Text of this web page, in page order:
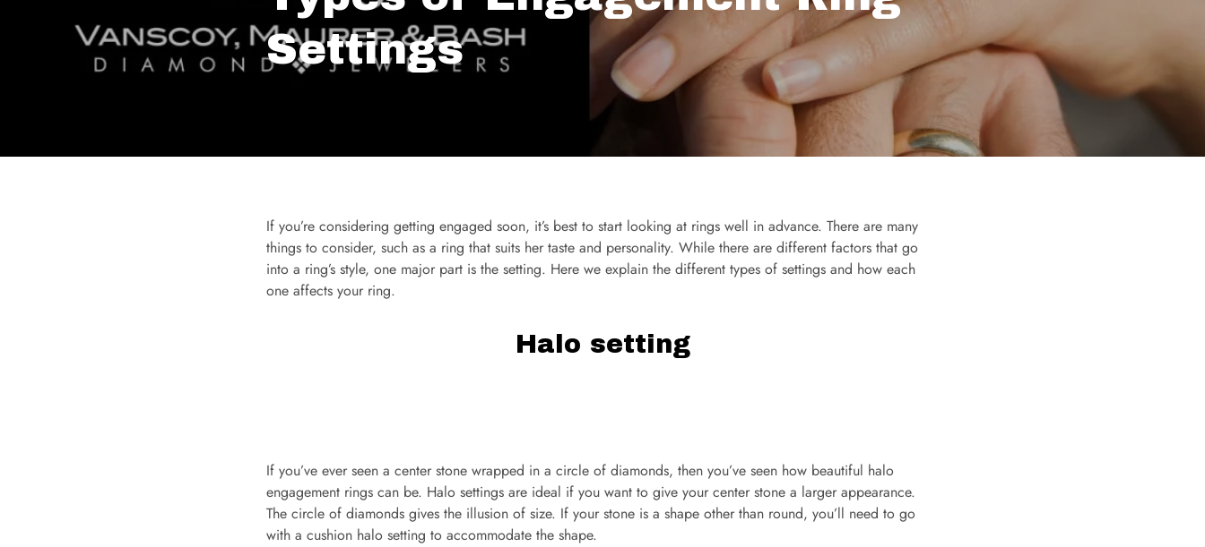
Settings
If you’re considering getting engaged soon, it’s best to start looking at rings well in advance. There are many
things to consider, such as a ring that suits her taste and personality. While there are different factors that go
into a ring’s style, one major part is the setting. Here we explain the different types of settings and how each
one affects your ring.
Halo setting
If you’ve ever seen a center stone wrapped in a circle of diamonds, then you’ve seen how beautiful halo
engagement rings can be. Halo settings are ideal if you want to give your center stone a larger appearance.
The circle of diamonds gives the illusion of size. If your stone is a shape other than round, you’ll need to go
with a cushion halo setting to accommodate the shape.